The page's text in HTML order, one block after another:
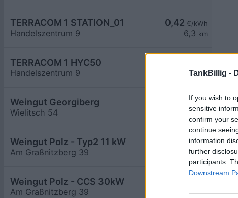
TankBillig -
If you wish to
sensitive
confirm your
continue
information
further
participants.
Downstream
0,42 €/kWh
6,3 km
TERRACOM 1 STATION_01
Handelszentrum 9
6,3 km
TERRACOM 1 HYC50
Handelszentrum 9
€/kWh
6,4 km
Weingut Georgiberg
Wielitsch 54
6,4 km
Weingut Polz - Typ2 11 kW
Am Graßnitzberg 39
6,4 km
Weingut Polz - CCS 30kW
Am Graßnitzberg 39